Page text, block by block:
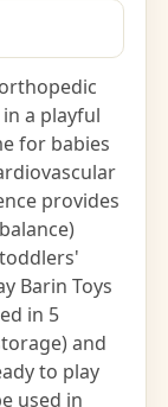
a playful
for babies
provides
Barin Toys
in 5
and
to play
used in